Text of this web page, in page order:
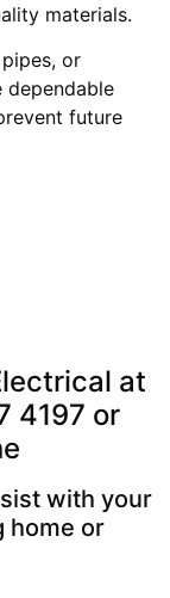
materials.
or
dependable
future
at
4197 or
with your
home or